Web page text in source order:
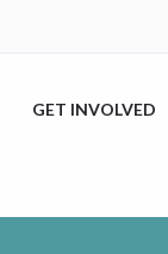
GET INVOLVED